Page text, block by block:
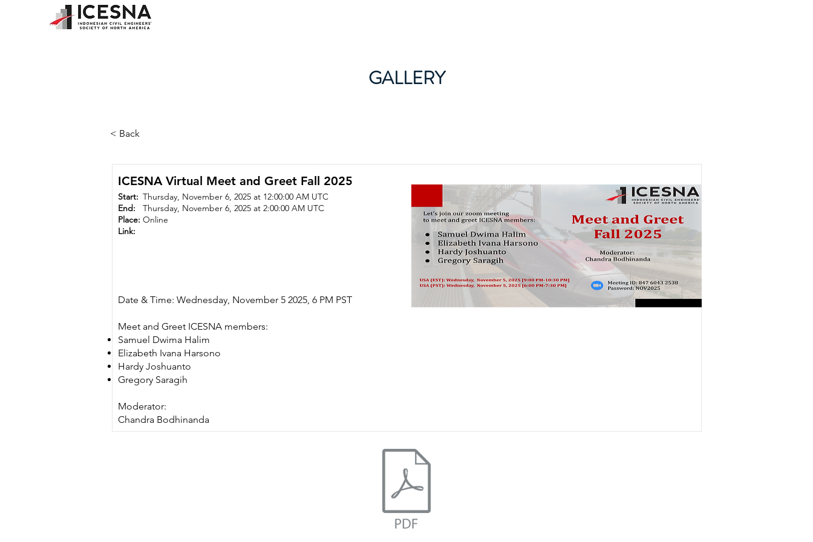
GALLERY
< Back
ICESNA Virtual Meet and Greet Fall 2025
Start: Thursday, November 6, 2025 at 12:00:00 AM UTC
End:
Thursday, November 6, 2025 at 2:00:00 AM UTC
Place: Online
Link:
Date & Time: Wednesday, November 5 2025, 6 PM PST
Meet and Greet ICESNA members:
Samuel Dwima Halim
Elizabeth Ivana Harsono
Hardy Joshuanto
Gregory Saragih
Moderator:
Chandra Bodhinanda